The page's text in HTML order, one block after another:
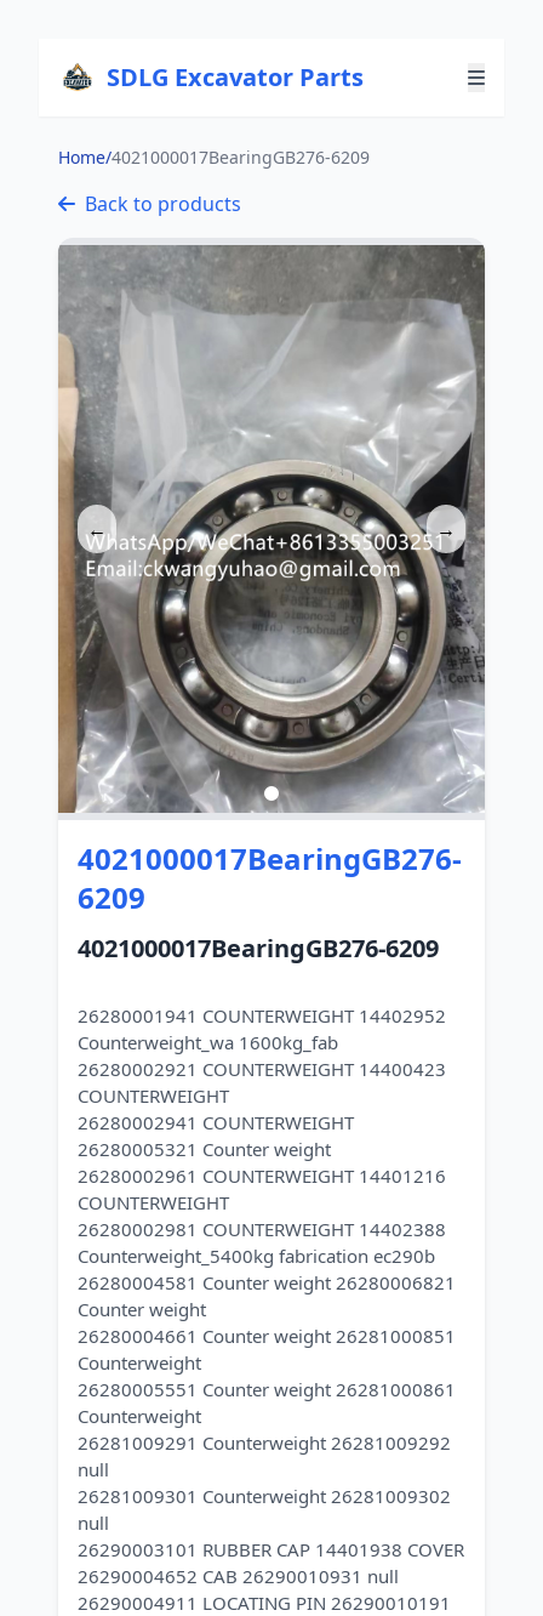
SDLG Excavator Parts
Home/4021000017BearingGB276-6209
Back to products
← →
4021000017BearingGB276-
6209
4021000017BearingGB276-6209
26280001941 COUNTERWEIGHT 14402952
Counterweight_wa 1600kg_fab
26280002921 COUNTERWEIGHT 14400423
COUNTERWEIGHT
26280002941 COUNTERWEIGHT
26280005321 Counter weight
26280002961 COUNTERWEIGHT 14401216
COUNTERWEIGHT
26280002981 COUNTERWEIGHT 14402388
Counterweight_5400kg fabrication ec290b
26280004581 Counter weight 26280006821
Counter weight
26280004661 Counter weight 26281000851
Counterweight
26280005551 Counter weight 26281000861
Counterweight
26281009291 Counterweight 26281009292
null
26281009301 Counterweight 26281009302
null
26290003101 RUBBER CAP 14401938 COVER
26290004652 CAB 26290010931 null
26290004911 LOCATING PIN 26290010191